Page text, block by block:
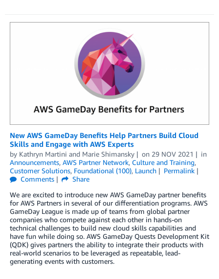
New AWS GameDay Benefits Help Partners Build Cloud
Skills and Engage with AWS Experts
by Kathryn Martini and Marie Shimansky on 29 NOV 2021
in
Announcements, AWS Partner Network, Culture and Training,
Customer Solutions, Foundational (100), Launch
Permalink
Comments
Share
We are excited to introduce new AWS GameDay partner benefits
for AWS Partners in several of our differentiation programs. AWS
GameDay League is made up of teams from global partner
companies who compete against each other in hands-on
technical challenges to build new cloud skills capabilities and
have fun while doing so. AWS GameDay Quests Development Kit
(QDK) gives partners the ability to integrate their products with
real-world scenarios to be leveraged as repeatable, lead-
generating events with customers.